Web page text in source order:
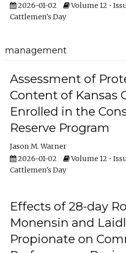
2026-01-02
Volume 12 •
Cattlemen's Day
management
Assessment of
Content of Kansas
Enrolled in the
Reserve Program
Jason M. Warner
2026-01-02
Volume 12 •
Cattlemen's Day
Effects of 28-day
Monensin and
Propionate on